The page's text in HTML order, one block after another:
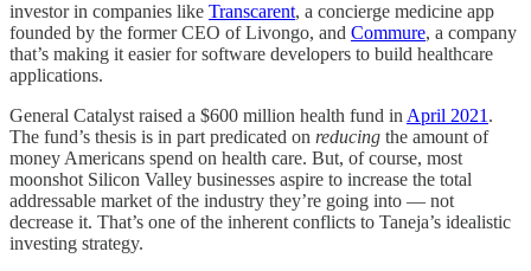
investor in companies like Transcarent, a concierge medicine app
founded by the former CEO of Livongo, and Commure, a company
that’s making it easier for software developers to build healthcare
applications.
General Catalyst raised a $600 million health fund in April 2021 .
The fund’s thesis is in part predicated on reducing the amount of
money Americans spend on health care. But, of course, most
moonshot Silicon Valley businesses aspire to increase the total
addressable market of the industry they’re going into — not
decrease it. That’s one of the inherent conflicts to Taneja’s idealistic
investing strategy.